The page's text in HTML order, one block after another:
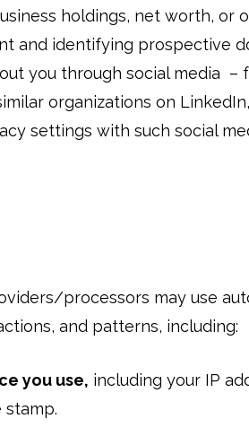
holdings, net worth, or
and identifying prospective
you through social media –
organizations on
settings with such social
processors may use
and patterns, including:
you use, including your IP